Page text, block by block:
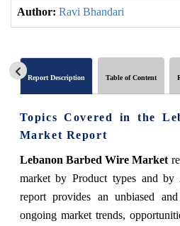
Author: Ravi Bhandari
Report Description Table of Content
Topics Covered in the
Market Report
Lebanon Barbed Wire Market
market by Product types and by
report provides an unbiased
ongoing market trends,